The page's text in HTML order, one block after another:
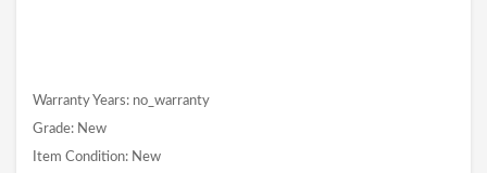
Warranty Years: no_warranty
Grade: New
Item Condition: New